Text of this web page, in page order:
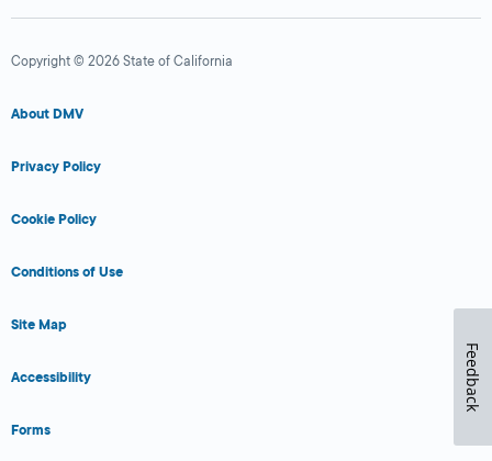
Copyright © 2026 State of California
About DMV
Privacy Policy
Cookie Policy
Conditions of Use
Site Map
Accessibility
Forms
Feedback